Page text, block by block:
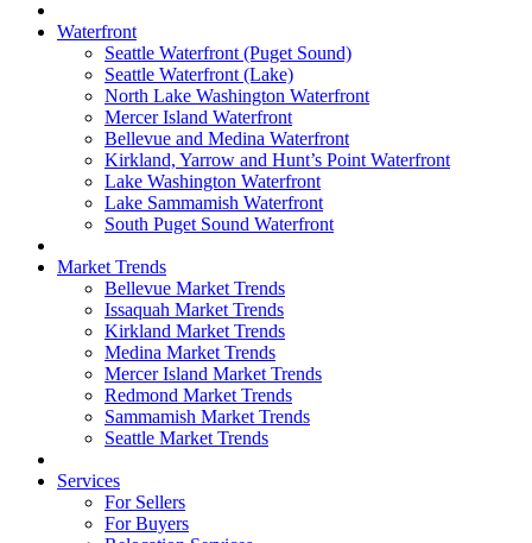
Waterfront
Seattle Waterfront (Puget Sound)
Seattle Waterfront (Lake)
North Lake Washington Waterfront
Mercer Island Waterfront
Bellevue and Medina Waterfront
Kirkland, Yarrow and Hunt’s Point Waterfront
Lake Washington Waterfront
Lake Sammamish Waterfront
South Puget Sound Waterfront
Market Trends
Bellevue Market Trends
Issaquah Market Trends
Kirkland Market Trends
Medina Market Trends
Mercer Island Market Trends
Redmond Market Trends
Sammamish Market Trends
Seattle Market Trends
Services
For Sellers
For Buyers